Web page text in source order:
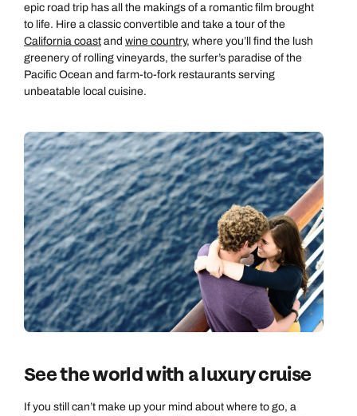
epic road trip has all the makings of a romantic film brought
to life. Hire a classic convertible and take a tour of the
California coast and wine country, where you’ll find the lush
greenery of rolling vineyards, the surfer’s paradise of the
Pacific Ocean and farm-to-fork restaurants serving
unbeatable local cuisine.
See the world with a luxury cruise
If you still can’t make up your mind about where to go, a